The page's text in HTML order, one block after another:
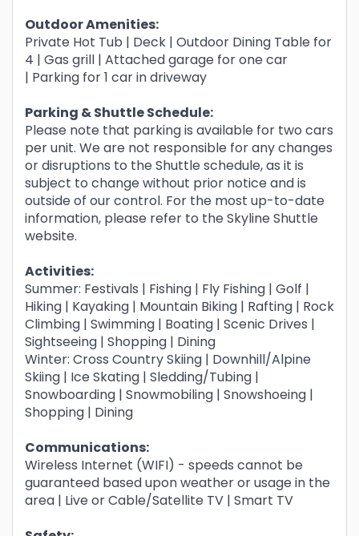
Outdoor Amenities:
Private Hot Tub | Deck | Outdoor Dining Table for
4 | Gas grill | Attached garage for one car
| Parking for 1 car in driveway
Parking & ShuttleSchedule:
Please note that parking is available for two cars
per unit. We are not responsible for any changes
or disruptions to the Shuttle schedule, as it is
subject to change without prior notice and is
outside of our control. For the most up-to-date
information, please refer to the Skyline Shuttle
website.
Activities:
Summer: Festivals | Fishing | Fly Fishing | Golf |
Hiking | Kayaking | Mountain Biking | Rafting | Rock
Climbing | Swimming | Boating | Scenic Drives |
Sightseeing | Shopping | Dining
Winter: Cross Country Skiing | Downhill/Alpine
Skiing | Ice Skating | Sledding/Tubing |
Snowboarding | Snowmobiling | Snowshoeing |
Shopping | Dining
Communications:
Wireless Internet (WIFI) - speeds cannot be
guaranteed based upon weather or usage in the
area | Live or Cable/Satellite TV | Smart TV